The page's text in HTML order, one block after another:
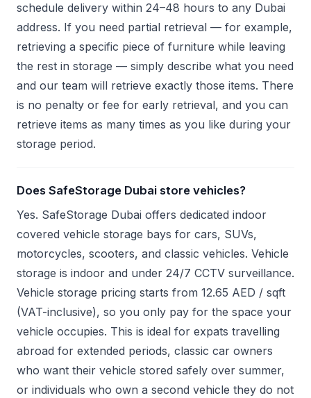
schedule delivery within 24–48 hours to any Dubai
address. If you need partial retrieval — for example,
retrieving a specific piece of furniture while leaving
the rest in storage — simply describe what you need
and our team will retrieve exactly those items. There
is no penalty or fee for early retrieval, and you can
retrieve items as many times as you like during your
storage period.
Does SafeStorage Dubai store vehicles?
Yes. SafeStorage Dubai offers dedicated indoor
covered vehicle storage bays for cars, SUVs,
motorcycles, scooters, and classic vehicles. Vehicle
storage is indoor and under 24/7 CCTV surveillance.
Vehicle storage pricing starts from 12.65 AED / sqft
(VAT-inclusive), so you only pay for the space your
vehicle occupies. This is ideal for expats travelling
abroad for extended periods, classic car owners
who want their vehicle stored safely over summer,
or individuals who own a second vehicle they do not